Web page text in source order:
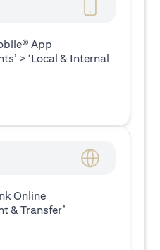
App
> ‘Local & Internal
Online
& Transfer’